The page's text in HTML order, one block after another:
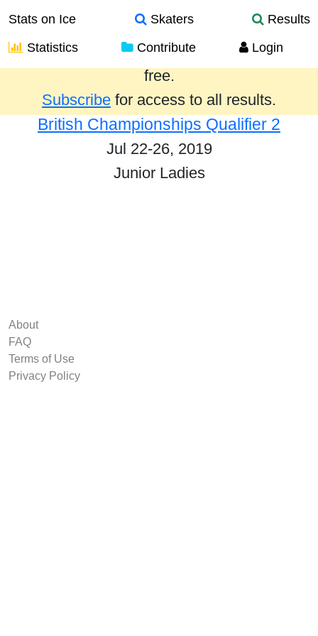
Stats on Ice Skaters
Results
Statistics
Contribute Login
Results from the past year are provided
free.
Subscribe for access to all results.
British Championships Qualifier 2
Jul 22-26, 2019
Junior Ladies
About
FAQ
Terms of Use
Privacy Policy